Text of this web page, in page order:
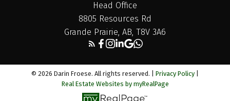
Head Office
8805 Resources Rd
Grande Prairie, AB, T8V 3A6
© 2026 Darin Froese. All rights reserved. | Privacy Policy
Real Estate Websites by myRealPage